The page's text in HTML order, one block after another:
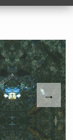
thumbnails.
product